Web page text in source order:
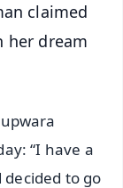
claimed
her dream
“I have a
to go